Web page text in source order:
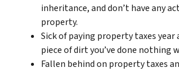
inheritance, and don’t have any
property.
Sick of paying property taxes year
piece of dirt you’ve done nothing
Fallen behind on property taxes